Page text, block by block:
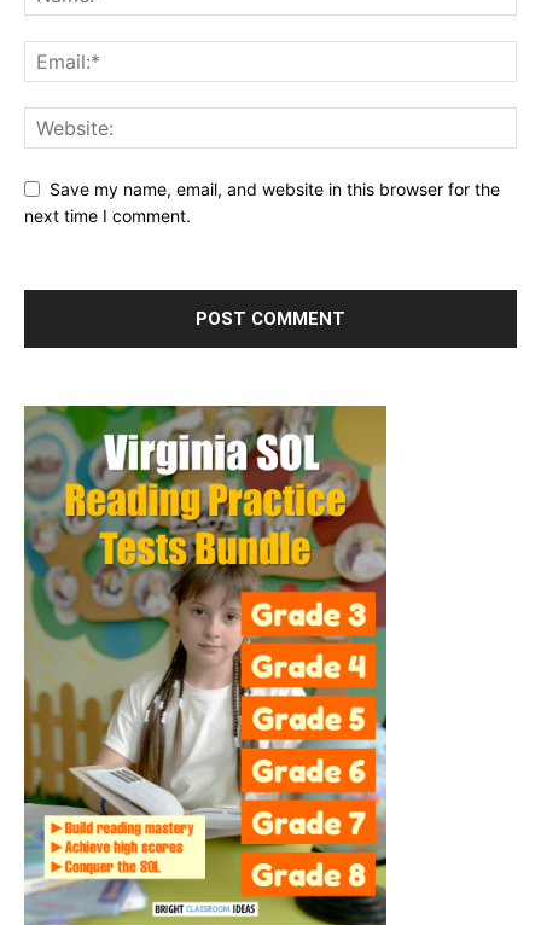
Save my name, email, and website in this browser for the
next time I comment.